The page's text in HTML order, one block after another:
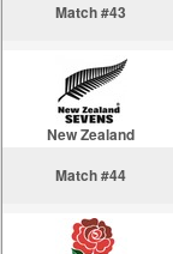
Match #43
New Zealand
Match #44